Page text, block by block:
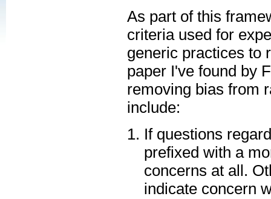
As part of this
criteria used for
generic practices to
paper I've found by
removing bias from
include:
If questions
prefixed with a
concerns at all.
indicate concern